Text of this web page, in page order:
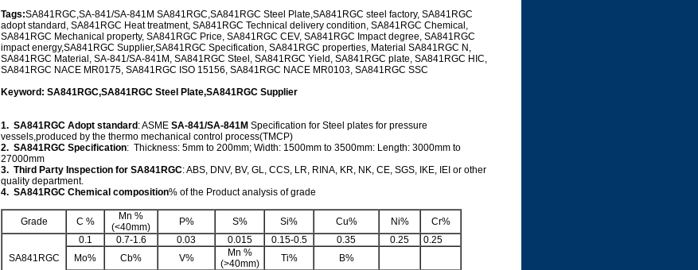
Tags:SA841RGC,SA-841/SA-841M SA841RGC,SA841RGC Steel Plate,SA841RGC steel factory, SA841RGC
adopt standard, SA841RGC Heat treatment, SA841RGC Technical delivery condition, SA841RGC Chemical,
SA841RGC Mechanical property, SA841RGC Price, SA841RGC CEV, SA841RGC Impact degree, SA841RGC
impact energy,SA841RGC Supplier,SA841RGC Specification, SA841RGC properties, Material SA841RGC N,
SA841RGC Material, SA-841/SA-841M, SA841RGC Steel, SA841RGC Yield, SA841RGC plate, SA841RGC HIC,
SA841RGC NACE MR0175, SA841RGC ISO 15156, SA841RGC NACE MR0103, SA841RGC SSC
Keyword: SA841RGC,SA841RGC Steel Plate,SA841RGC Supplier
1. SA841RGC Adopt standard : ASME SA-841/SA-841M Specification for Steel plates for pressure
vessels,produced by the thermo mechanical control process(TMCP)
2. SA841RGC Specification: Thickness: 5mm to 200mm; Width: 1500mm to 3500mm: Length: 3000mm to
27000mm
3. Third Party Inspection for SA841RGC: ABS, DNV, BV, GL, CCS, LR, RINA, KR, NK, CE, SGS, IKE, IEI or other
quality department.
4. SA841RGC Chemical composition% of the Product analysis of grade
Grade C %
Mn %
(<40mm)
P% S% Si% Cu% Ni% Cr%
SA841RGC
0.1 0.7-1.6 0.03 0.015 0.15-0.5 0.35 0.25
0.25
Mo%
Cb% V%
Mn %
(>40mm)
Ti%
B%